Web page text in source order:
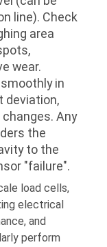
line). Check
area
wear.
in
deviation,
Any
the
to the
"failure".
load cells,
electrical
and
perform